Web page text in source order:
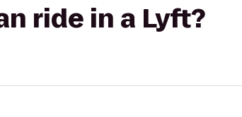
ride in a Lyft?